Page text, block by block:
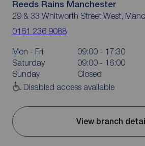
Reeds Rains Manchester
29 & 33 Whitworth Street West,
0161 236 9088
Mon - Fri
09:00 - 17:30
Saturday
09:00 - 16:00
Sunday
Closed
Disabled access available
View branch